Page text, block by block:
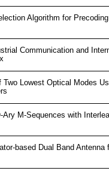
Algorithm for
Communication and
Two Lowest Optical Modes
Ary M-Sequences with
based Dual Band Antenna